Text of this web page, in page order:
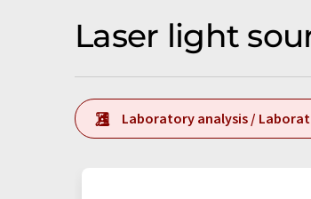
Laser light
Laboratory analysis /